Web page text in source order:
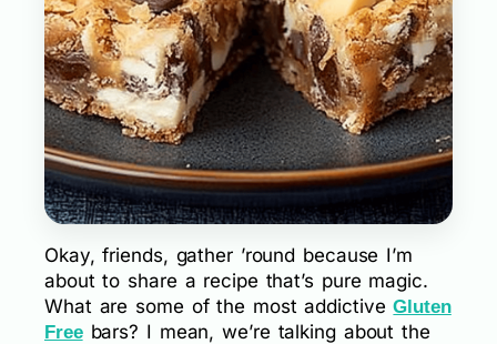
Okay, friends, gather ’round because I’m
about to share a recipe that’s pure magic.
What are some of the most addictiveGluten
Freebars? I mean, we’re talking about the